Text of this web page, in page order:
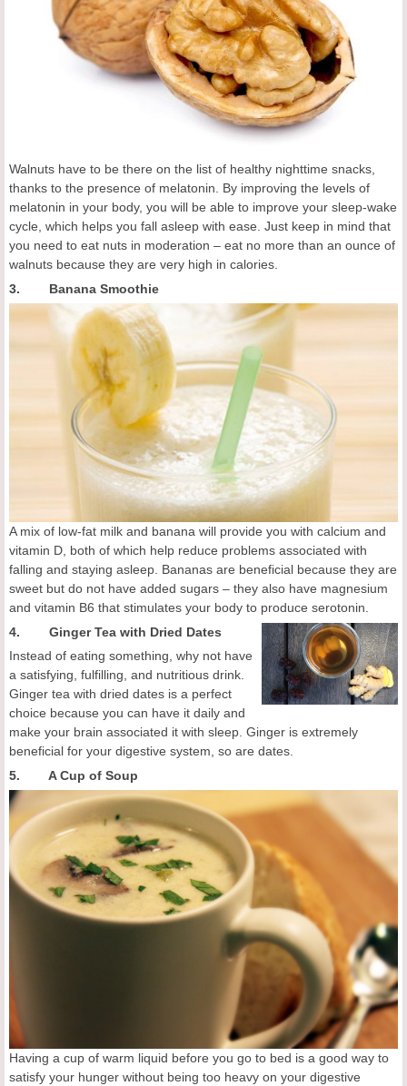
Walnuts have to be there on the list of healthy nighttime snacks,
thanks to the presence of melatonin. By improving the levels of
melatonin in your body, you will be able to improve your sleep-wake
cycle, which helps you fall asleep with ease. Just keep in mind that
you need to eat nuts in moderation – eat no more than an ounce of
walnuts because they are very high in calories.
3. Banana Smoothie
A mix of low-fat milk and banana will provide you with calcium and
vitamin D, both of which help reduce problems associated with
falling and staying asleep. Bananas are beneficial because they are
sweet but do not have added sugars – they also have magnesium
and vitamin B6 that stimulates your body to produce serotonin.
4. Ginger Tea with Dried Dates
Instead of eating something, why not have
a satisfying, fulfilling, and nutritious drink.
Ginger tea with dried dates is a perfect
choice because you can have it daily and
make your brain associated it with sleep. Ginger is extremely
beneficial for your digestive system, so are dates.
5. A Cup of Soup
Having a cup of warm liquid before you go to bed is a good way to
satisfy your hunger without being too heavy on your digestive